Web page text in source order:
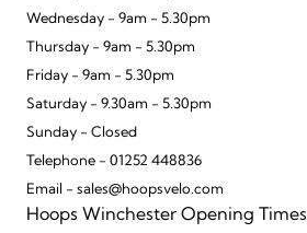
Wednesday - 9am - 5.30pm
Thursday - 9am - 5.30pm
Friday - 9am - 5.30pm
Saturday - 9.30am - 5.30pm
Sunday - Closed
Telephone - 01252 448836
Email - sales@hoopsvelo.com
Hoops Winchester Opening Times